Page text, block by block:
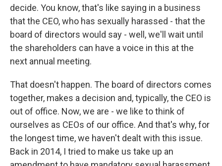
decide. You know, that's like saying in a business
that the CEO, who has sexually harassed - that the
board of directors would say - well, we'll wait until
the shareholders can have a voice in this at the
next annual meeting.
That doesn't happen. The board of directors comes
together, makes a decision and, typically, the CEO is
out of office. Now, we are - we like to think of
ourselves as CEOs of our office. And that's why, for
the longest time, we haven't dealt with this issue.
Back in 2014, I tried to make us take up an